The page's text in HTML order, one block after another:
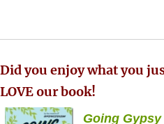
Did you enjoy what you
LOVE our book!
Going Gypsy